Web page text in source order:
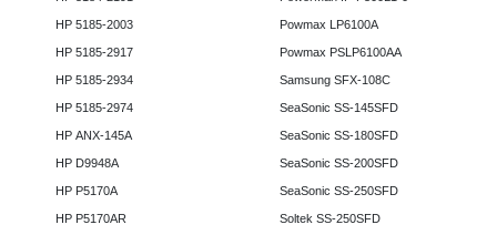
HP 5185-2003
HP 5185-2917
HP 5185-2934
HP 5185-2974
HP ANX-145A
HP D9948A
HP P5170A
HP P5170AR
Powmax LP6100A
Powmax PSLP6100AA
Samsung SFX-108C
SeaSonic SS-145SFD
SeaSonic SS-180SFD
SeaSonic SS-200SFD
SeaSonic SS-250SFD
Soltek SS-250SFD